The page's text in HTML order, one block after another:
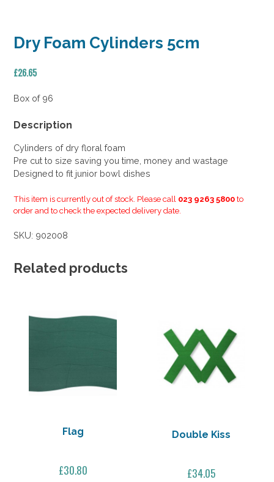
Dry Foam Cylinders 5cm
£26.65
Box of 96
Description
Cylinders of dry floral foam
Pre cut to size saving you time, money and wastage
Designed to fit junior bowl dishes
This item is currently out of stock. Please call 023 9263 5800 to
order and to check the expected delivery date.
SKU: 902008
Related products
Flag
£30.80
Double Kiss
£34.05